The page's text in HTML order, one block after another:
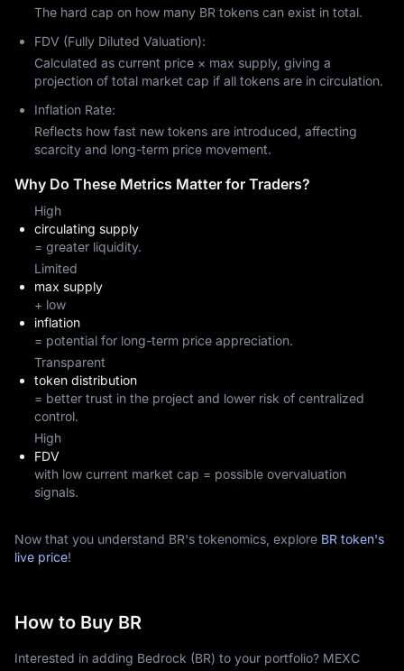
The hard cap on how many BR tokens can exist in total.
FDV (Fully Diluted Valuation):
Calculated as current price × max supply, giving a
projection of total market cap if all tokens are in circulation.
Inflation Rate:
Reflects how fast new tokens are introduced, affecting
scarcity and long-term price movement.
Why Do These Metrics Matter for Traders?
High
circulating supply
= greater liquidity.
Limited
max supply
+ low
inflation
= potential for long-term price appreciation.
Transparent
token distribution
= better trust in the project and lower risk of centralized
control.
High
FDV
with low current market cap = possible overvaluation
signals.
Now that you understand BR's tokenomics, explore BR token's
live price!
How to Buy BR
Interested in adding Bedrock (BR) to your portfolio? MEXC